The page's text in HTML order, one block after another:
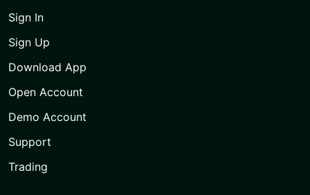
Sign In
Sign Up
Download App
Open Account
Demo Account
Support
Trading